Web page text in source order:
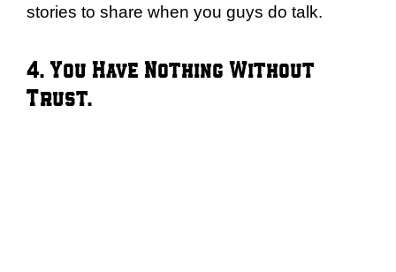
stories to share when you guys do talk.
4. You Have Nothing Without
Trust.